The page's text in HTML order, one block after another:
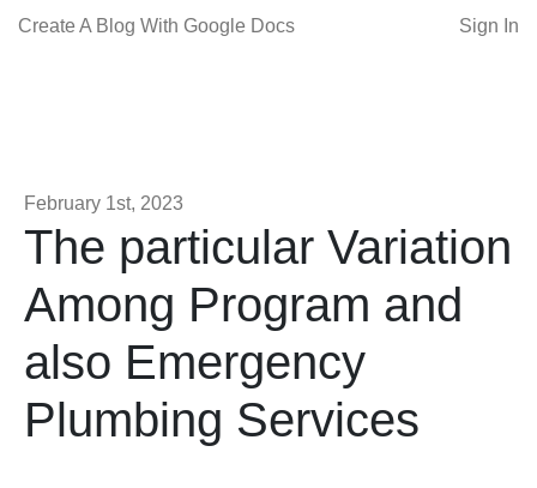
Create A Blog With Google Docs Sign In
February 1st, 2023
The particular Variation
Among Program and
also Emergency
Plumbing Services